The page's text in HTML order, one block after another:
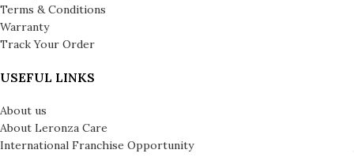
Terms & Conditions
Warranty
Track Your Order
USEFUL LINKS
About us
About Leronza Care
International Franchise Opportunity